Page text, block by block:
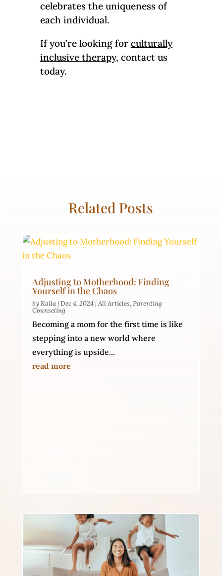
celebrates the uniqueness of
each individual.
If you’re looking for culturally
inclusive therapy, contact us
today.
Related Posts
Adjusting to Motherhood: Finding
Yourself in the Chaos
byKaila|Dec 4, 2024|All Articles,Parenting
Counseling
Becoming a mom for the first time is like
stepping into a new world where
everything is upside...
read more